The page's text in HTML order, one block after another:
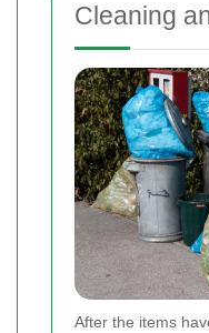
Cleaning
After the items